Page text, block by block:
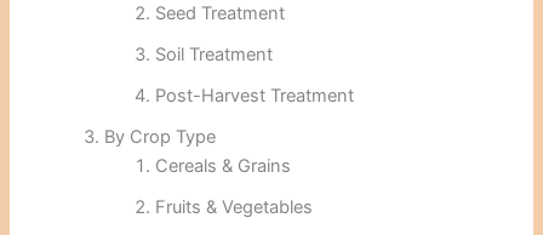
Seed Treatment
Soil Treatment
Post-Harvest Treatment
By Crop Type
Cereals & Grains
Fruits & Vegetables